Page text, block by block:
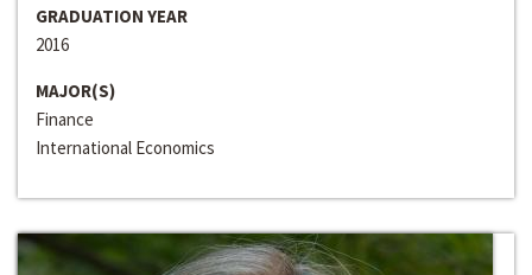
GRADUATION YEAR
2016
MAJOR(S)
Finance
International Economics